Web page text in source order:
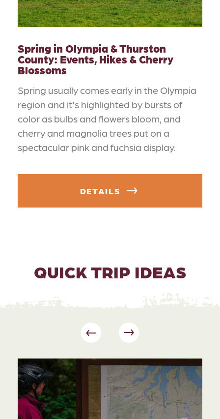
Spring in Olympia & Thurston
County: Events, Hikes & Cherry
Blossoms
Spring usually comes early in the Olympia
region and it's highlighted by bursts of
color as bulbs and flowers bloom, and
cherry and magnolia trees put on a
spectacular pink and fuchsia display.
DETAILS
QUICK TRIP IDEAS